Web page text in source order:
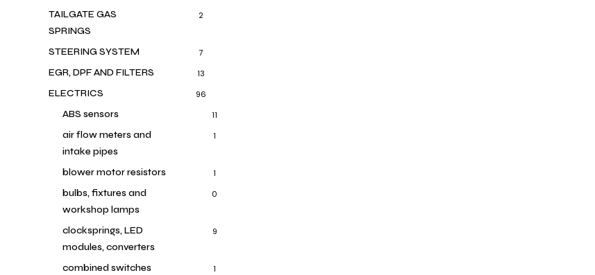
TAILGATE GAS
SPRINGS
2
STEERING SYSTEM 7
EGR, DPF AND FILTERS 13
ELECTRICS 96
ABS sensors 11
air flow meters and
intake pipes
1
blower motor resistors 1
bulbs, fixtures and
workshop lamps
0
clocksprings, LED
modules, converters
9
combined switches 1